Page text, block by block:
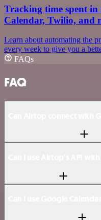
Tracking time spent in
Calendar, Twilio, and
Learn about automating the
every week to give you a
FAQs
FAQ